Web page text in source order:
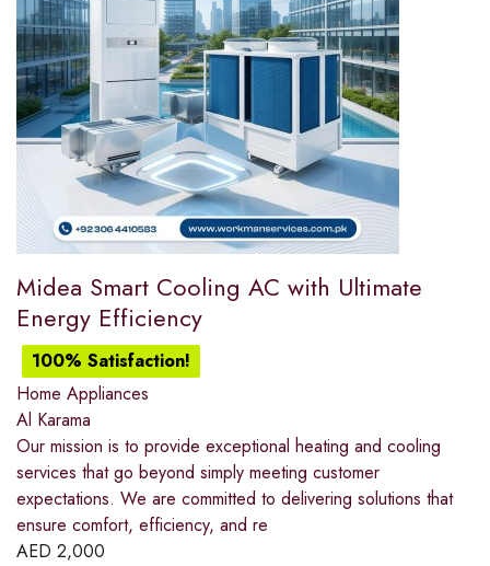
Midea Smart Cooling AC with Ultimate
Energy Efficiency
100% Satisfaction!
Home Appliances
Al Karama
Our mission is to provide exceptional heating and cooling
services that go beyond simply meeting customer
expectations. We are committed to delivering solutions that
ensure comfort, efficiency, and re
AED 2,000